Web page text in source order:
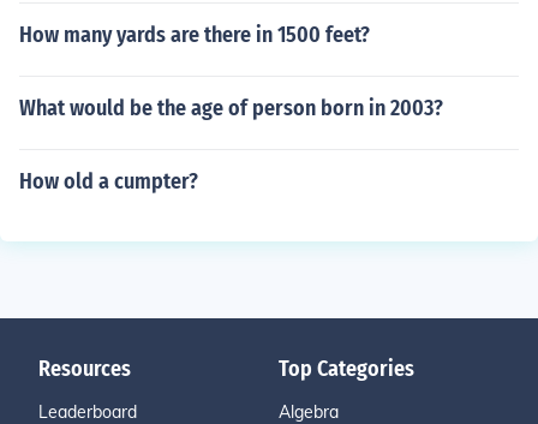
How many yards are there in 1500 feet?
What would be the age of person born in 2003?
How old a cumpter?
Resources
Leaderboard
Top Categories
Algebra